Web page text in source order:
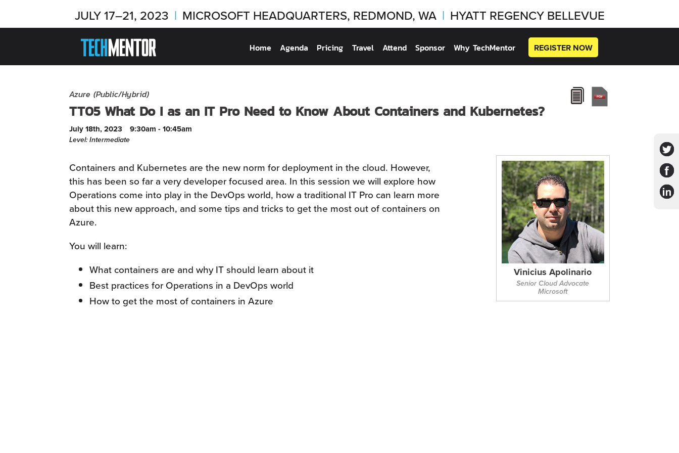
JULY 17–21, 2023 | MICROSOFT HEADQUARTERS, REDMOND, WA | HYATT REGENCY BELLEVUE
Home Agenda Pricing Travel Attend Sponsor Why TechMentor REGISTER NOW
Azure (Public/Hybrid)
TT05 What Do I as an IT Pro Need to Know About Containers and Kubernetes?
July 18th, 2023 9:30am - 10:45am
Level: Intermediate
Vinicius Apolinario
Senior Cloud Advocate
Microsoft
Containers and Kubernetes are the new norm for deployment in the cloud. However,
this has been so far a very developer focused area. In this session we will explore how
Operations come into play in the DevOps world, how a traditional IT Pro can learn more
about this new approach, and some tips and tricks to get the most out of containers on
Azure.
You will learn:
What containers are and why IT should learn about it
Best practices for Operations in a DevOps world
How to get the most of containers in Azure